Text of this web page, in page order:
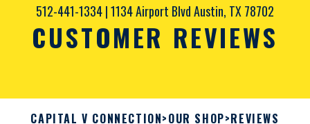
512-441-1334|1134 Airport BlvdAustin, TX 78702
CUSTOMER REVIEWS
CAPITAL V CONNECTION>OUR SHOP>REVIEWS